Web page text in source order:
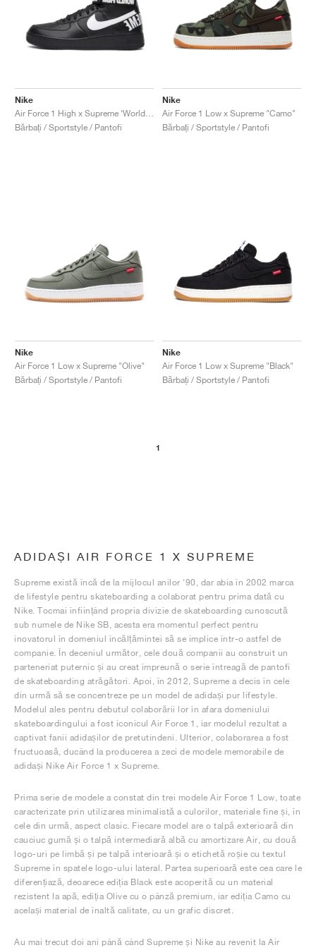
Nike
Bărbați / Sportstyle / Pantofi
Nike
Air Force 1 Low x Supreme "Camo"
Bărbați / Sportstyle / Pantofi
Nike
Air Force 1 Low x Supreme "Olive"
Bărbați / Sportstyle / Pantofi
Nike
Air Force 1 Low x Supreme "Black"
Bărbați / Sportstyle / Pantofi
1
ADIDAȘI AIR FORCE 1 X SUPREME
Supreme există încă de la mijlocul anilor '90, dar abia în 2002 marca
de lifestyle pentru skateboarding a colaborat pentru prima dată cu
Nike. Tocmai înființând propria divizie de skateboarding cunoscută
sub numele de Nike SB, acesta era momentul perfect pentru
inovatorul în domeniul încălțămintei să se implice într-o astfel de
companie. În deceniul următor, cele două companii au construit un
parteneriat puternic și au creat împreună o serie întreagă de pantofi
de skateboarding atrăgători. Apoi, în 2012, Supreme a decis în cele
din urmă să se concentreze pe un model de adidași pur lifestyle.
Modelul ales pentru debutul colaborării lor în afara domeniului
skateboardingului a fost iconicul Air Force 1, iar modelul rezultat a
captivat fanii adidașilor de pretutindeni. Ulterior, colaborarea a fost
fructuoasă, ducând la producerea a zeci de modele memorabile de
adidași Nike Air Force 1 x Supreme.
Prima serie de modele a constat din trei modele Air Force 1 Low, toate
caracterizate prin utilizarea minimalistă a culorilor, materiale fine și, în
cele din urmă, aspect clasic. Fiecare model are o talpă exterioară din
cauciuc gumă și o talpă intermediară albă cu amortizare Air, cu două
logo-uri pe limbă și pe talpă interioară și o etichetă roșie cu textul
Supreme în spatele logo-ului lateral. Partea superioară este cea care le
diferențiază, deoarece ediția Black este acoperită cu un material
rezistent la apă, ediția Olive cu o pânză premium, iar ediția Camo cu
același material de înaltă calitate, cu un grafic discret.
Au mai trecut doi ani până când Supreme și Nike au revenit la Air